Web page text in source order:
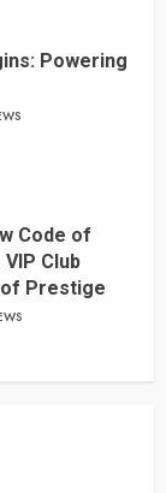
Powering
Code of
Club
of Prestige